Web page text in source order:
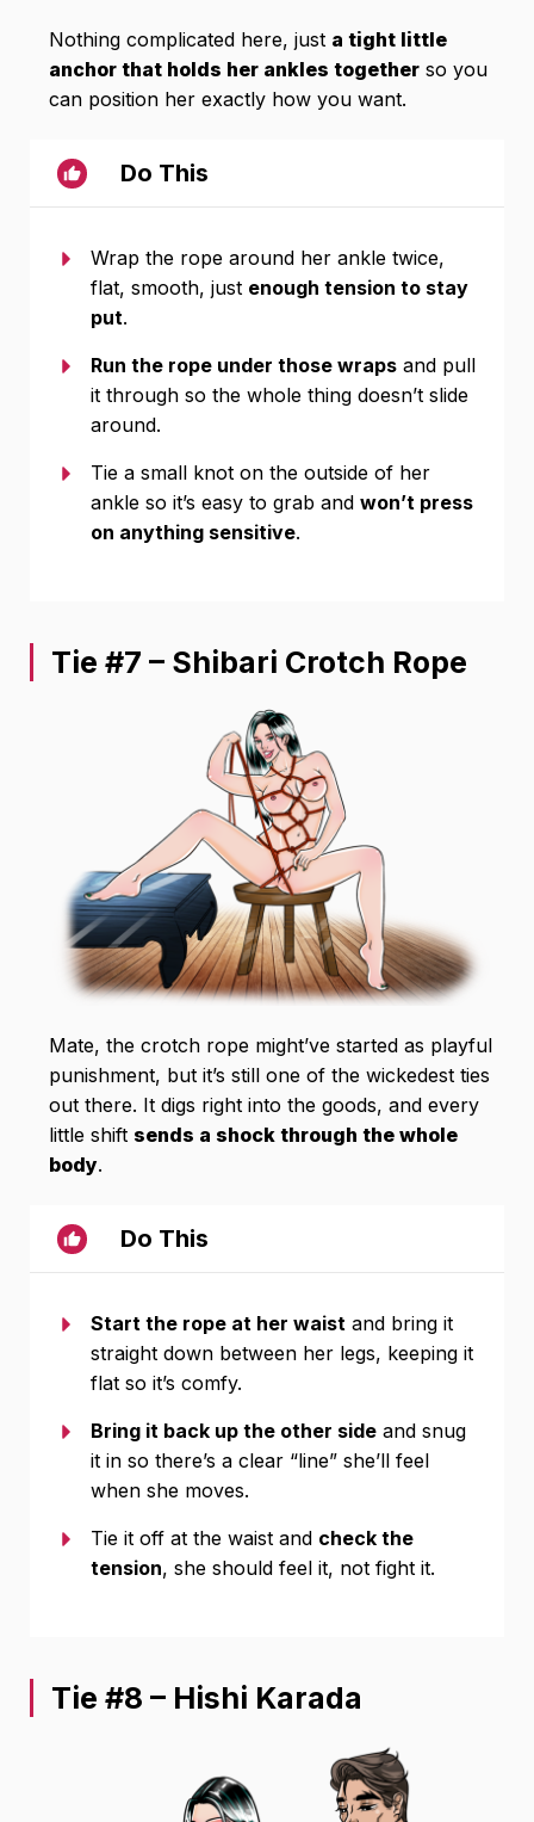
Nothing complicated here, just a tight little
anchor that holds her ankles together so you
can position her exactly how you want.
Do This
Wrap the rope around her ankle twice,
flat, smooth, just enough tension to stay
put.
Run the rope under those wraps and pull
it through so the whole thing doesn’t slide
around.
Tie a small knot on the outside of her
ankle so it’s easy to grab and won’t press
on anything sensitive.
Tie #7 – Shibari Crotch Rope
Mate, the crotch rope might’ve started as playful
punishment, but it’s still one of the wickedest ties
out there. It digs right into the goods, and every
little shift sends a shock through the whole
body.
Do This
Start the rope at her waist and bring it
straight down between her legs, keeping it
flat so it’s comfy.
Bring it back up the other side and snug
it in so there’s a clear “line” she’ll feel
when she moves.
Tie it off at the waist and check the
tension, she should feel it, not fight it.
Tie #8 – Hishi Karada